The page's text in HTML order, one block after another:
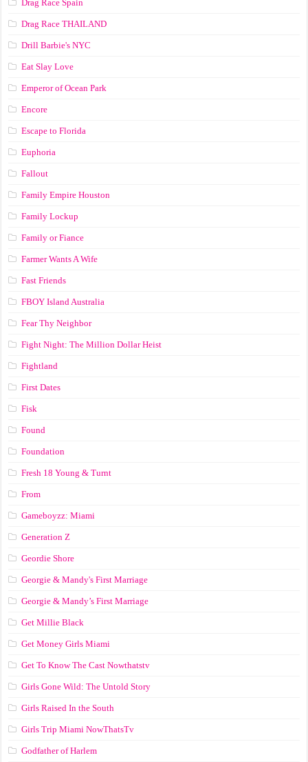
Drag Race Spain
Drag Race ТНАILАND
Drill Barbie's NYC
Eat Slay Love
Emperor of Ocean Park
Encore
Escape to Florida
Euphoria
Fallout
Family Empire Houston
Family Lockup
Family or Fiance
Farmer Wants A Wife
Fast Friends
FBOY Island Australia
Fear Thy Neighbor
Fight Night: The Million Dollar Heist
Fightland
First Dates
Fisk
Found
Foundation
Fresh 18 Young & Turnt
From
Gameboyzz: Miami
Generation Z
Geordie Shore
Georgie & Mandy's First Marriage
Georgie & Mandy’s First Marriage
Get Millie Black
Get Money Girls Miami
Get To Know The Cast Nowthatstv
Girls Gone Wild: The Untold Story
Girls Raised In the South
Girls Trip Miami NowThatsTv
Godfather of Harlem